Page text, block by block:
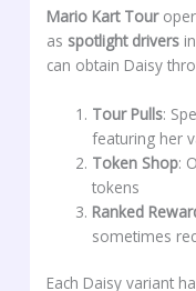
Mario Kart Tour
as spotlight drivers
can obtain Daisy
Tour Pulls:
featuring her
Token Shop:
tokens
Ranked
sometimes
Each Daisy variant